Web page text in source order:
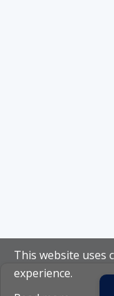
This website uses
experience.